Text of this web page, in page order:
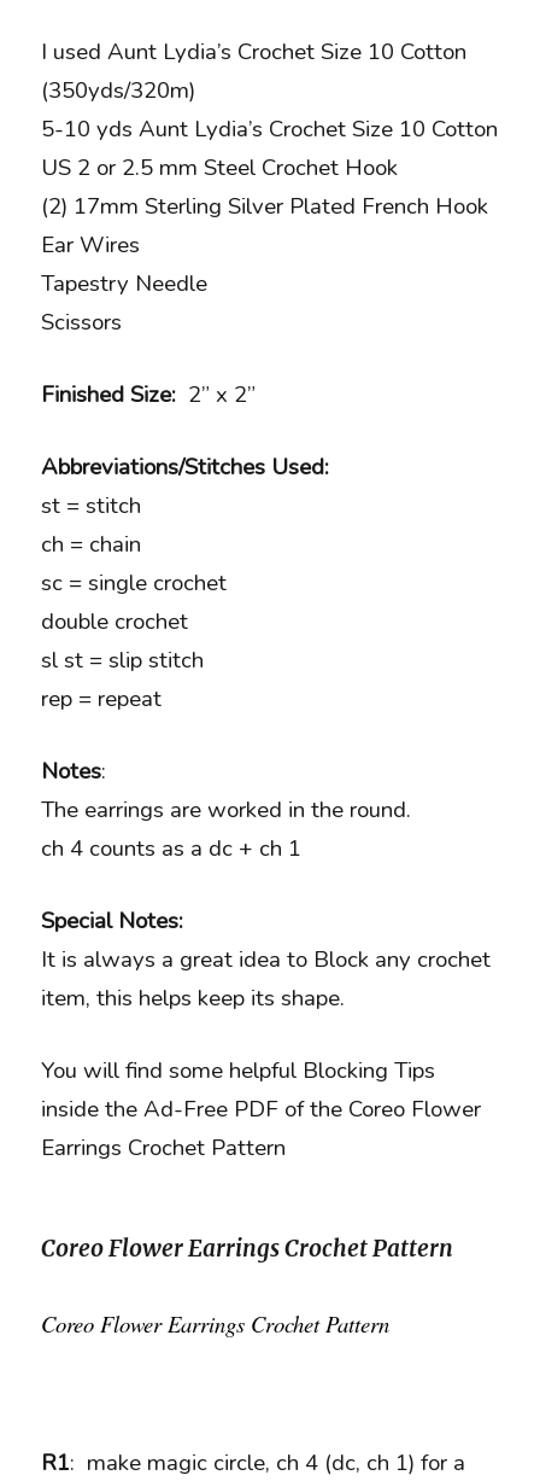
I used Aunt Lydia’s Crochet Size 10 Cotton
(350yds/320m)
5-10 yds Aunt Lydia’s Crochet Size 10 Cotton
US 2 or 2.5 mm Steel Crochet Hook
(2) 17mm Sterling Silver Plated French Hook
Ear Wires
Tapestry Needle
Scissors
Finished Size: 2” x 2”
Abbreviations/Stitches Used:
st = stitch
ch = chain
sc = single crochet
double crochet
sl st = slip stitch
rep = repeat
Notes:
The earrings are worked in the round.
ch 4 counts as a dc + ch 1
Special Notes:
It is always a great idea to Block any crochet
item, this helps keep its shape.
You will find some helpful Blocking Tips
inside the Ad-Free PDF of the Coreo Flower
Earrings Crochet Pattern
Coreo Flower Earrings Crochet Pattern
Coreo Flower Earrings Crochet Pattern
R1: make magic circle, ch 4 (dc, ch 1) for a